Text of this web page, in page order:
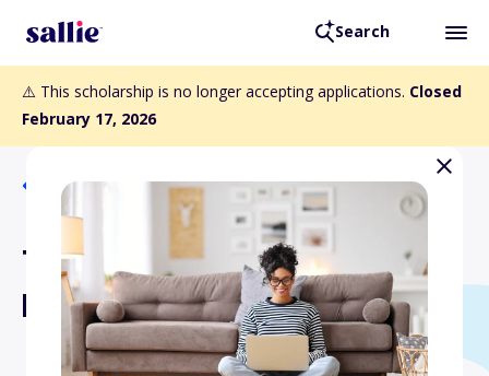
Search
⚠️ This scholarship is no longer accepting applications. Closed
February 17, 2026
Back to Scholarships
Thomas P. Kapfer
Memorial Scholarship Fund